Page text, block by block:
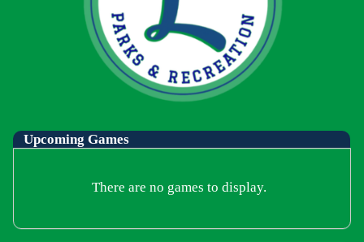
Upcoming Games
There are no games to display.